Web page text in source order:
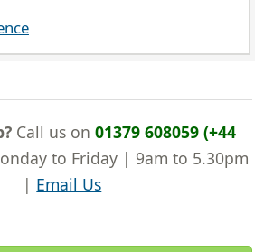
Call us on 01379 608059 (+44
to Friday | 9am to 5.30pm
| Email Us